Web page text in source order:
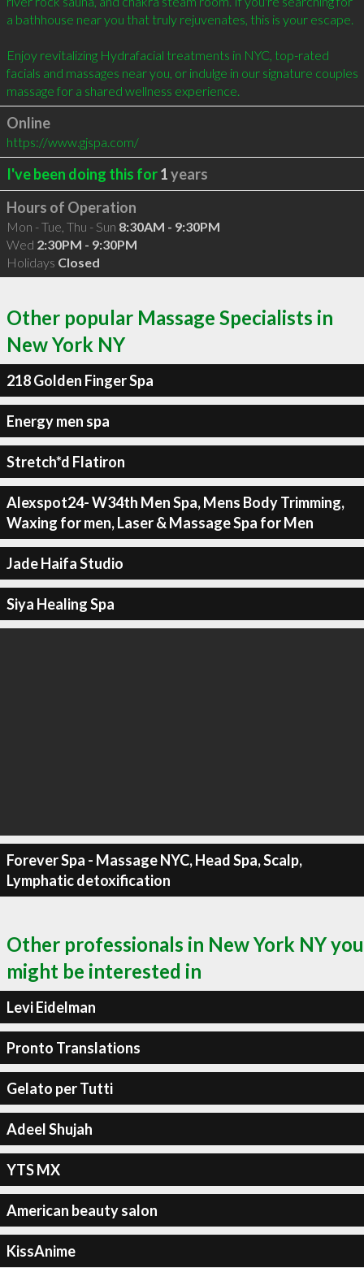
a bathhouse near you that truly rejuvenates, this is your escape.
Enjoy revitalizing Hydrafacial treatments in NYC, top-rated
facials and massages near you, or indulge in our signature couples
massage for a shared wellness experience.
Online
https://www.gjspa.com/
I've been doing this for1years
Hours of Operation
Mon - Tue, Thu - Sun 8:30AM - 9:30PM
Wed 2:30PM - 9:30PM
Holidays Closed
Other popular Massage Specialists in
New York NY
218 Golden Finger Spa
Energy men spa
Stretch*d Flatiron
Alexspot24- W34th Men Spa, Mens Body Trimming,
Waxing for men, Laser & Massage Spa for Men
Jade Haifa Studio
Siya Healing Spa
Forever Spa - Massage NYC, Head Spa, Scalp,
Lymphatic detoxification
Other professionals in New York NY you
might be interested in
Levi Eidelman
Pronto Translations
Gelato per Tutti
Adeel Shujah
YTS MX
American beauty salon
KissAnime